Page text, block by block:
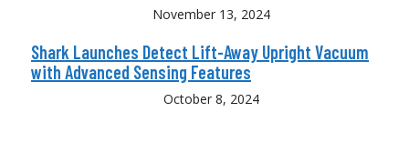
November 13, 2024
Shark Launches Detect Lift-Away Upright Vacuum
with Advanced Sensing Features
October 8, 2024